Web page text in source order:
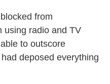
from
using radio and TV
to outscore
deposed everything